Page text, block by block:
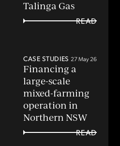
Talinga Gas
READ
CASE STUDIES 27 May 26
Financing a
large-scale
mixed-farming
operation in
Northern NSW
READ